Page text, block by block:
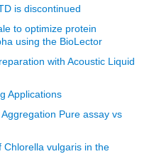
is discontinued
to optimize protein
using the BioLector
with Acoustic Liquid
Applications
Pure assay vs
Chlorella vulgaris in the